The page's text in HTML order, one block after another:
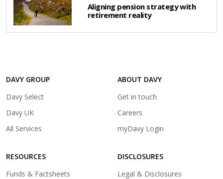
Aligning pension strategy with
retirement reality
DAVY GROUP
Davy Select(opens
Davy UK(opens
a
tab)
All Services
ABOUT DAVY
Get in touch
Careers
myDavy Login
tab)
RESOURCES
Funds & Factsheets
DISCLOSURES
Legal & Disclosures